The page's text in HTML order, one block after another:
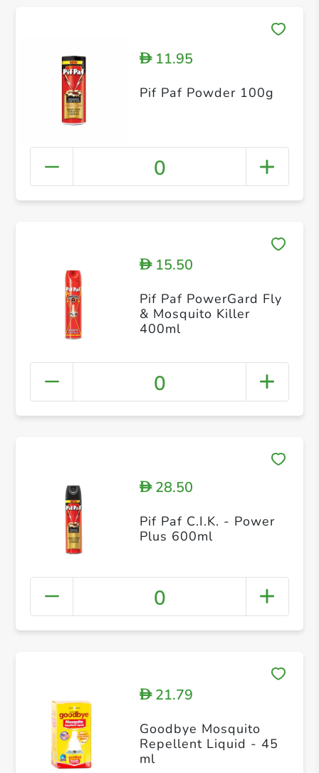
D11.95
Pif Paf Powder 100g
0
D15.50
Pif Paf PowerGard Fly
& Mosquito Killer
400ml
0
D28.50
Pif Paf C.I.K. - Power
Plus 600ml
0
D21.79
Goodbye Mosquito
Repellent Liquid - 45
ml